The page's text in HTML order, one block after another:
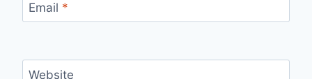
Email *
Website